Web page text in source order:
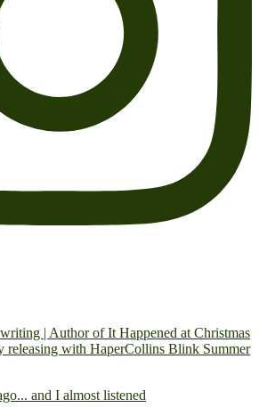
| Author of It Happened at Christmas
releasing with HaperCollins Blink Summer
and I almost listened